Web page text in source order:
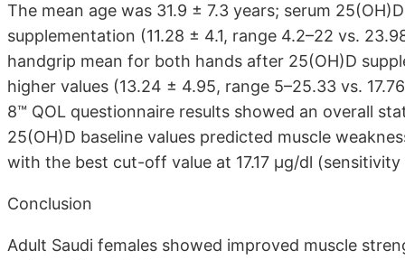
The mean age was 31.9 ± 7.3 years; serum
supplementation (11.28 ± 4.1, range 4.2–22 vs.
handgrip mean for both hands after 25(OH)D
higher values (13.24 ± 4.95, range 5–25.33 vs.
8™ QOL questionnaire results showed an overall
25(OH)D baseline values predicted muscle
with the best cut-off value at 17.17 μg/dl
Conclusion
Adult Saudi females showed improved muscle